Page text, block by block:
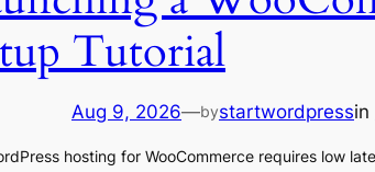
Tutorial
Aug 9, 2026—bystartwordpressin
hosting for WooCommerce requires low